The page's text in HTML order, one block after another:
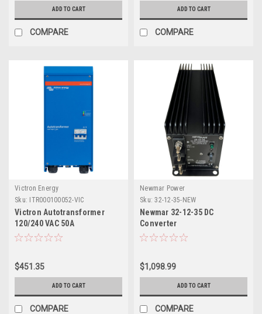
ADD TO CART
COMPARE
ADD TO CART
COMPARE
Victron Energy
Sku: ITR000100052-VIC
Victron Autotransformer
120/240 VAC 50A
$451.35
ADD TO CART
COMPARE
Newmar Power
Sku: 32-12-35-NEW
Newmar 32-12-35 DC
Converter
$1,098.99
ADD TO CART
COMPARE